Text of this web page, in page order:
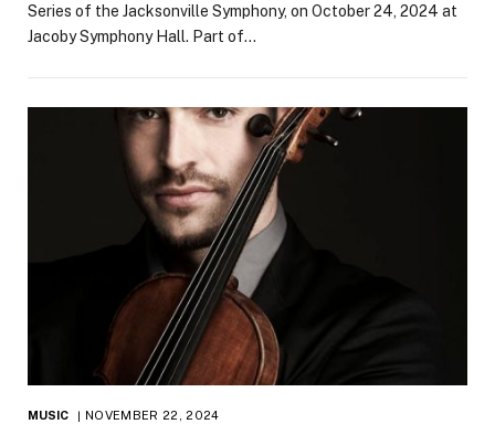
Series of the Jacksonville Symphony, on October 24, 2024 at
Jacoby Symphony Hall. Part of…
MUSIC NOVEMBER 22, 2024